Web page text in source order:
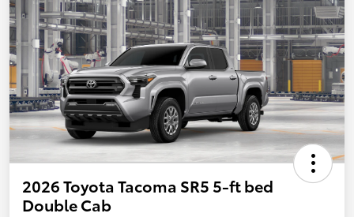
2026 Toyota Tacoma SR5 5-ft bed
Double Cab